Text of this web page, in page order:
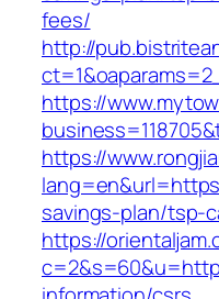
fees/
http://
https://
https://
savings-plan/tsp-
https://